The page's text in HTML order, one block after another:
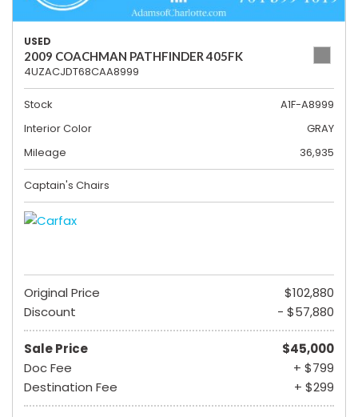
USED
2009 COACHMAN PATHFINDER 405FK
4UZACJDT68CAA8999
Stock
A1F-A8999
Interior Color
GRAY
Mileage
36,935
Captain's Chairs
Original Price
$102,880
Discount
- $57,880
Sale Price
$45,000
Doc Fee
+ $799
Destination Fee
+ $299